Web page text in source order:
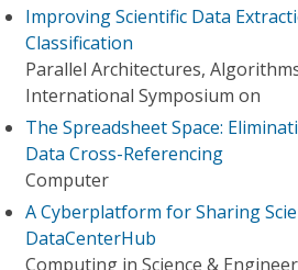
Improving Scientific Data
Classification
Parallel Architectures,
International Symposium on
The Spreadsheet Space:
Data Cross-Referencing
Computer
A Cyberplatform for Sharing
DataCenterHub
Computing in Science &